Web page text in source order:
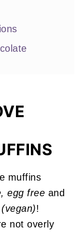
Love
muffins
egg free and
!
not overly